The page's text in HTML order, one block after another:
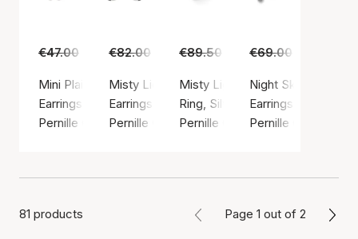
€47.00 €29.00
Mini Plain Hoop earrings
Earrings, Silver color / Silver sterling 925
Pernille Corydon
€82.00 €49.00
Misty Light Earrings
Earrings, Silver color / Silver sterling 925
Pernille Corydon
€89.50 €55.00
Misty Light Ring
Ring, Silver color / Silver sterling
Pernille Corydon
€69.00
Night Sky Earrings
Earrings, Silver
Pernille Corydon
81 products Page 1 out of 2